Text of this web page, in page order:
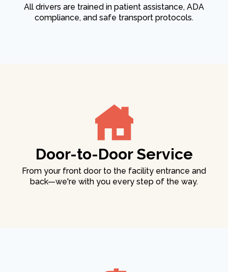
All drivers are trained in patient assistance, ADA
compliance, and safe transport protocols.
Door-to-Door Service
From your front door to the facility entrance and
back—we're with you every step of the way.